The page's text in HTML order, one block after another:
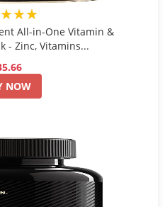
All-in-One Vitamin &
- Zinc, Vitamins...
NOW